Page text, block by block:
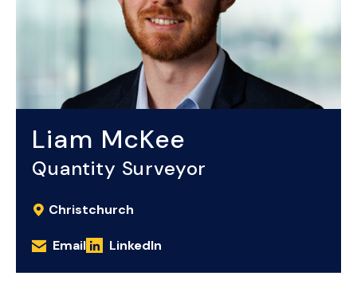
Liam McKee
Quantity Surveyor
Christchurch
Email LinkedIn